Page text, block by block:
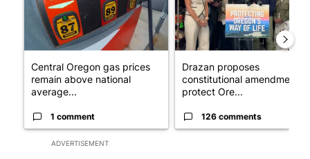
ADVERTISEMENT
Central Oregon gas prices
remain above national
average...
1 comment
Drazan proposes
constitutional amendment to
protect Ore...
126 comments